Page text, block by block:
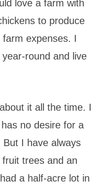
love a farm with
to produce
expenses. I
round and live
it all the time. I
no desire for a
I have always
trees and an
a half-acre lot in